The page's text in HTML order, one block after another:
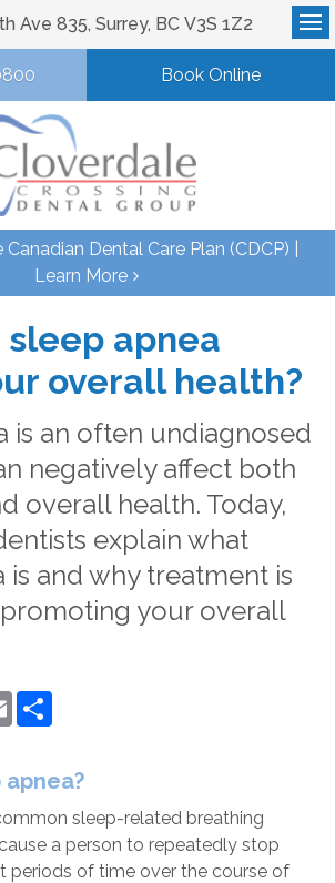
Ave 835 Surrey BC V3S 1Z2
Book Online
Dental Care Plan (CDCP) |
Learn More
sleep apnea
overall health?
is an often undiagnosed
negatively affect both
overall health. Today,
explain what
is and why treatment is
your overall
Email
sleep-related breathing
a person to repeatedly stop
periods of time over the course of